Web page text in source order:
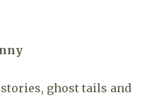
stories, ghost tails and